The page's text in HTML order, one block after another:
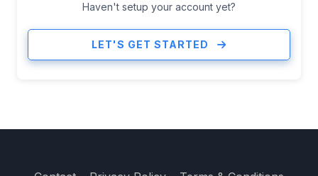
Haven't setup your account yet?
LET'S GET STARTED